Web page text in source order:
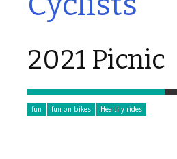
2021 Picnic
fun fun on bikes Healthy rides